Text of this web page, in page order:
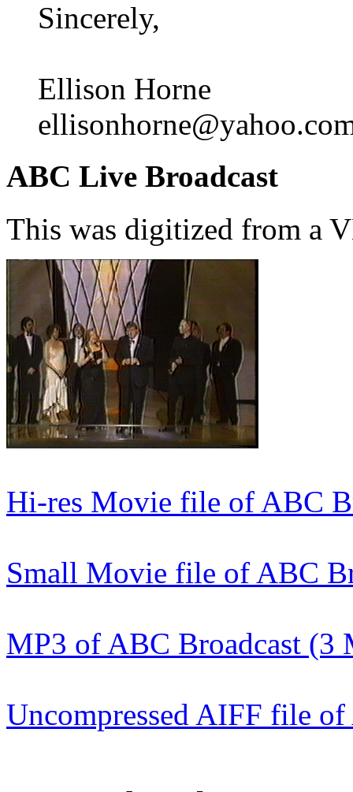
Sincerely,
Ellison Horne
ABC Live Broadcast
This was digitized from a
Hi-res Movie file of ABC
Small Movie file of ABC
MP3 of ABC Broadcast (3
Uncompressed AIFF file